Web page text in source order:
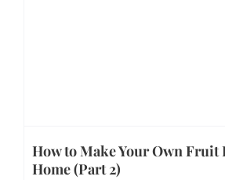
How to Make Your Own Fruit
Home (Part 2)